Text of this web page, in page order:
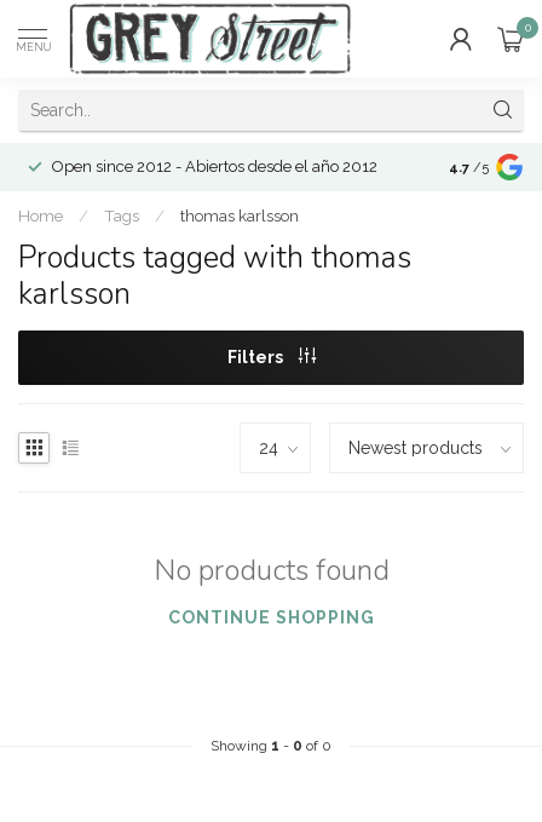
MENU
0
Open since 2012 - Abiertos desde el año 2012 4.7 /5
Home / Tags / thomas karlsson
Products tagged with thomas
karlsson
Filters
No products found
CONTINUE SHOPPING
Showing 1 - 0 of 0